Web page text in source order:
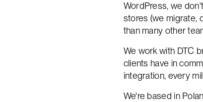
WordPress, we
stores (we migrate,
than many other
We work with DTC
clients have in
integration, every
We're based in